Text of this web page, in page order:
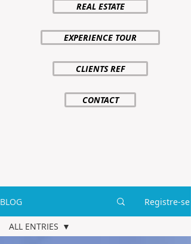
REAL ESTATE
EXPERIENCE TOUR
CLIENTS REF
CONTACT
BLOG Registre-se
ALL ENTRIES